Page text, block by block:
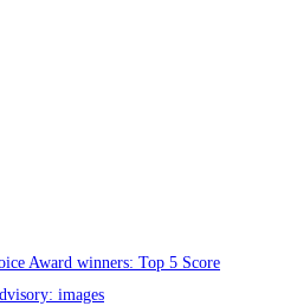
Award winners: Top 5 Score
images